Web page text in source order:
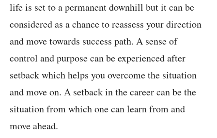
life is set to a permanent downhill but it can be
considered as a chance to reassess your direction
and move towards success path. A sense of
control and purpose can be experienced after
setback which helps you overcome the situation
and move on. A setback in the career can be the
situation from which one can learn from and
move ahead.